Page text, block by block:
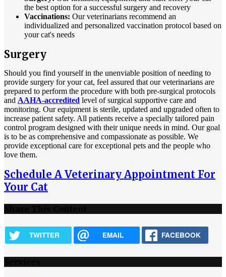
the best option for a successful surgery and recovery
Vaccinations: Our veterinarians recommend an
individualized and personalized vaccination protocol based on
your cat's needs
Surgery
Should you find yourself in the unenviable position of needing to
provide surgery for your cat, feel assured that our veterinarians are
prepared to perform the procedure with both pre-surgical protocols
and AAHA-accredited level of surgical supportive care and
monitoring. Our equipment is sterile, updated and upgraded often to
increase patient safety. All patients receive a specially tailored pain
control program designed with their unique needs in mind. Our goal
is to be as comprehensive and compassionate as possible. We
provide exceptional care for exceptional pets and the people who
love them.
Schedule A Veterinary Appointment For
Your Cat
TWITTER EMAIL FACEBOOK